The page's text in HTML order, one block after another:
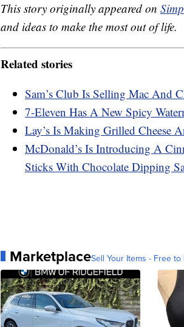
This story originally appeared on
and ideas to make the most out of life.
Related stories
Sam’s Club Is Selling Mac And
7-Eleven Has A New Spicy
Lay’s Is Making Grilled Cheese
McDonald’s Is Introducing A
Sticks With Chocolate Dipping
MarketplaceSell Your Items - Free to